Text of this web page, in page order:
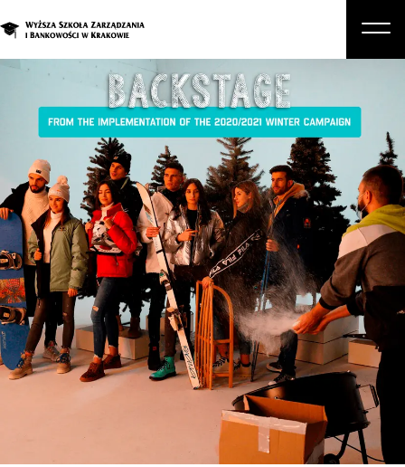
Studies
Graduate Programs and Courses
Candidate
Student
Business
Enroll in a degree program